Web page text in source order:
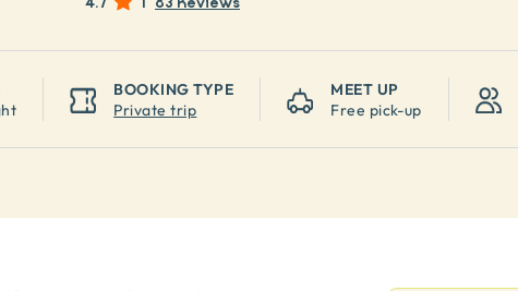
BOOKING TYPE
Private trip
MEET UP
Free pick-up